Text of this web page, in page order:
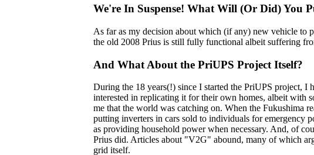
We're In Suspense! What Will (Or Did) You
As far as my decision about which (if any) new vehicle to
the old 2008 Prius is still fully functional albeit suffering
And What About the PriUPS Project Itself?
During the 18 years(!) since I started the PriUPS project,
interested in replicating it for their own homes, albeit with
me that the world was catching on. When the Fukushima
putting inverters in cars sold to individuals for emergency
as providing household power when necessary. And, of
Prius did. Articles about "V2G" abound, many of which
grid itself.